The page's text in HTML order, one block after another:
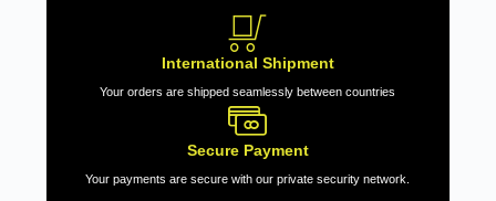
International Shipment
Your orders are shipped seamlessly between countries
Secure Payment
Your payments are secure with our private security network.